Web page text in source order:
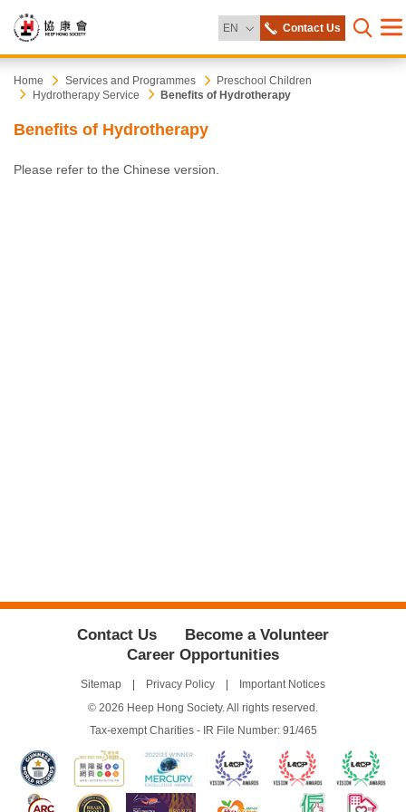
EN Change Language
Contact Us
Open
Start
main
Heep
Hong
Society
Home Services and Programmes
Preschool Children
Hydrotherapy Service
Benefits of Hydrotherapy
Benefits of Hydrotherapy
Please refer to the Chinese version.
Contact Us
Become a Volunteer
Career Opportunities
Sitemap Privacy Policy
Important Notices
© 2026 Heep Hong Society. All rights reserved.
Tax-exempt Charities - IR File Number: 91/465